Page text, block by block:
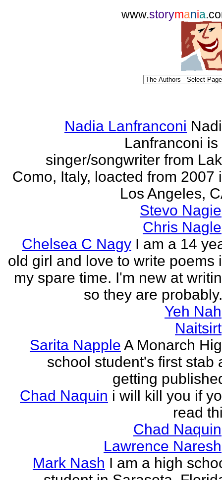
www.storymania
Nadia Lanfranconi
Lanfranconi is
singer/songwriter from
Como, Italy, loacted from 2007
Los Angeles,
Stevo Nagie
Chris Nagle
Chelsea C Nagy I am a 14
old girl and love to write poems
my spare time. I'm new at
so they are
Yeh Nah
Naitsirt
Sarita Napple A Monarch
school student's first stab
getting
Chad Naquin i will kill you if
read
Chad Naquin
Lawrence Naresh
Mark Nash I am a high